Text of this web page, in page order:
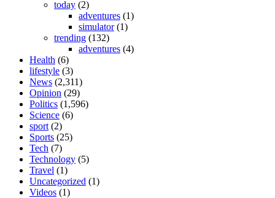
today (2)
adventures (1)
simulator(1)
trending (132)
adventures (4)
Health (6)
lifestyle (3)
News (2,311)
Opinion (29)
Politics (1,596)
Science (6)
sport (2)
Sports (25)
Tech (7)
Technology (5)
Travel (1)
Uncategorized (1)
Videos (1)